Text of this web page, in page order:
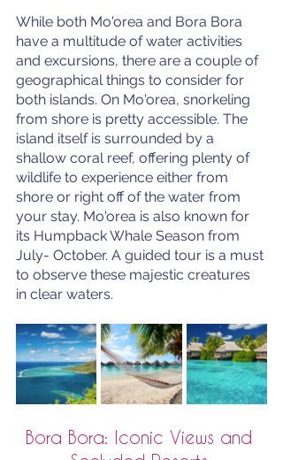
While both Mo'orea and Bora Bora
have a multitude of water activities
and excursions, there are a couple of
geographical things to consider for
both islands. On Mo'orea, snorkeling
from shore is pretty accessible. The
island itself is surrounded by a
shallow coral reef, offering plenty of
wildlife to experience either from
shore or right off of the water from
your stay. Mo'orea is also known for
its Humpback Whale Season from
July- October. A guided tour is a must
to observe these majestic creatures
in clear waters.
Bora Bora: Iconic Views and